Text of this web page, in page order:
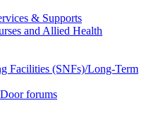
& Supports
and Allied Health
Facilities (SNFs)/Long-Term
forums